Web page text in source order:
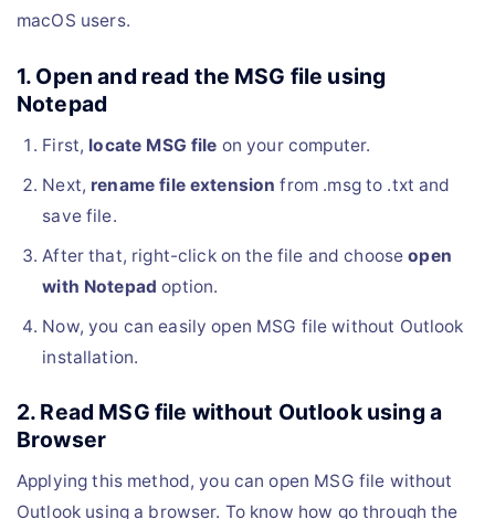
macOS users.
1. Open and read the MSG file using
Notepad
First, locate MSG file on your computer.
Next, rename file extension from .msg to .txt and
save file.
After that, right-click on the file and chooseopen
with Notepad option.
Now, you can easily open MSG file without Outlook
installation.
2. Read MSG file without Outlook using a
Browser
Applying this method, you can open MSG file without
Outlook using a browser. To know how go through the